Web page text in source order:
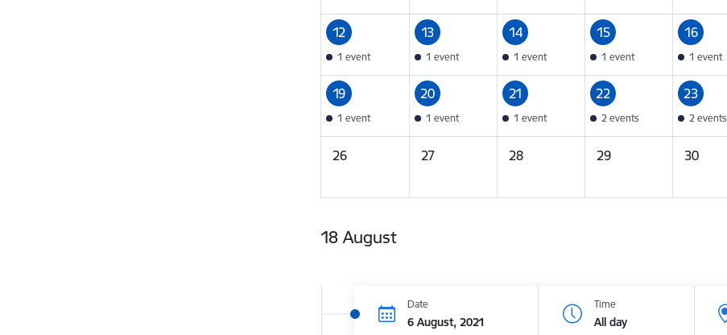
12
1 event
13
1 event
14
1 event
15
1 event
16
1 event
19
1 event
20
1 event
21
1 event
22
2 events
23
2 events
26 27 28 29 30
18 August
Date
6 August, 2021
Time
All day